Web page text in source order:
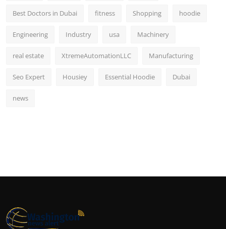
Best Doctors in Dubai fitness Shopping hoodie
Engineering Industry usa Machinery
real estate XtremeAutomationLLC Manufacturing
Seo Expert Housiey Essential Hoodie Dubai
news